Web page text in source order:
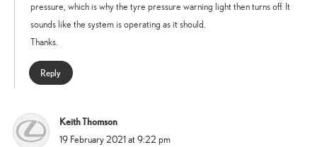
pressure, which is why the tyre pressure warning light then turns off. It
sounds like the system is operating as it should.
Thanks.
Reply
Keith Thomson
says:
19 February 2021 at 9:22 pm